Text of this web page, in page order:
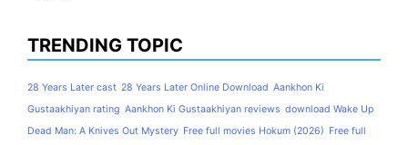
TRENDING TOPIC
28 Years Later cast 28 Years Later Online Download Aankhon Ki
Gustaakhiyan rating Aankhon Ki Gustaakhiyan reviews download Wake Up
Dead Man: A Knives Out Mystery Free full movies Hokum (2026) Free full